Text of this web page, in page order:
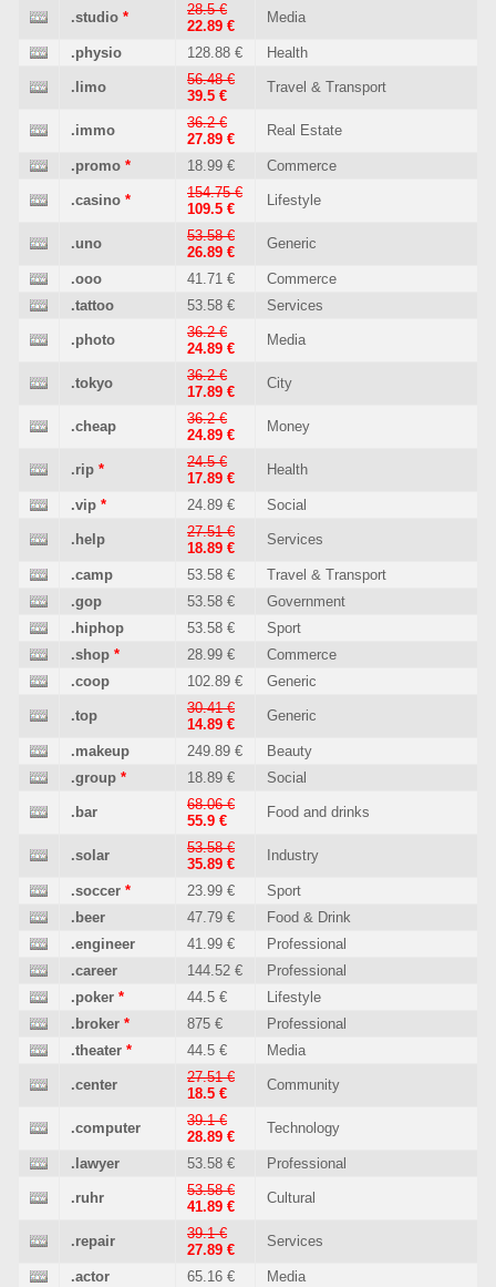
.studio *
28.5 €
22.89 €
Media
.physio 128.88 € Health
.limo
56.48 €
39.5 €
Travel & Transport
.immo
36.2 €
27.89 €
Real Estate
.promo * 18.99 € Commerce
.casino *
154.75 €
109.5 €
Lifestyle
.uno
53.58 €
26.89 €
Generic
.ooo 41.71 €
Commerce
.tattoo
53.58 € Services
.photo
36.2 €
24.89 €
Media
.tokyo
36.2 €
17.89 €
City
.cheap
36.2 €
24.89 €
Money
.rip *
24.5 €
17.89 €
Health
.vip * 24.89 € Social
.help
27.51 €
18.89 €
Services
.camp 53.58 €
Travel & Transport
.gop
53.58 €
Government
.hiphop
53.58 €
Sport
.shop * 28.99 €
Commerce
.coop
102.89 € Generic
.top
30.41 €
14.89 €
Generic
.makeup 249.89 €
Beauty
.group * 18.89 € Social
.bar
68.06 €
55.9 €
Food and drinks
.solar
53.58 €
35.89 €
Industry
.soccer * 23.99 €
Sport
.beer
47.79 €
Food & Drink
.engineer
41.99 €
Professional
.career
144.52 €
Professional
.poker * 44.5 €
Lifestyle
.broker * 875 €
Professional
.theater * 44.5 € Media
.center
27.51 €
18.5 €
Community
.computer
39.1 €
28.89 €
Technology
.lawyer 53.58 € Professional
.ruhr
53.58 €
41.89 €
Cultural
.repair
39.1 €
27.89 €
Services
.actor 65.16 €
Media